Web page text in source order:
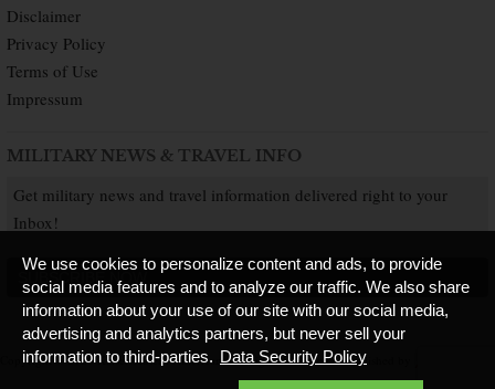
Disclaimer
Privacy Policy
Terms of Use
Impressum
MILITARY NEWS & TRAVEL INFO
Get military news and travel information delivered right to your
Inbox!
SUBSCRIBE NOW
Copyright © 2026 Kaiserslautern American. All Rights Reserved. Published by
We use cookies to personalize content and ads, to provide
social media features and to analyze our traffic. We also share
information about your use of our site with our social media,
advertising and analytics partners, but never sell your
information to third-parties. Data Security Policy